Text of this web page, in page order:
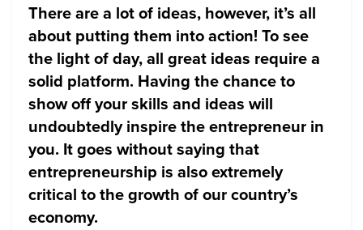
There are a lot of ideas, however, it’s all
about putting them into action! To see
the light of day, all great ideas require a
solid platform. Having the chance to
show off your skills and ideas will
undoubtedly inspire the entrepreneur in
you. It goes without saying that
entrepreneurship is also extremely
critical to the growth of our country’s
economy.